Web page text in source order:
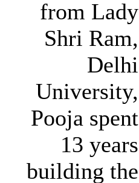
from Lady
Shri Ram,
Delhi
University,
Pooja spent
13 years
building the